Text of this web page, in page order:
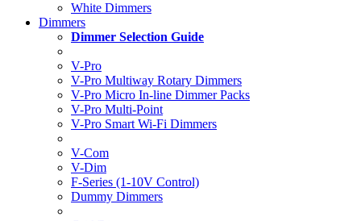
White Dimmers
Dimmers
Dimmer Selection Guide
V-Pro
V-Pro Multiway Rotary Dimmers
V-Pro Micro In-line Dimmer Packs
V-Pro Multi-Point
V-Pro Smart Wi-Fi Dimmers
V-Com
V-Dim
F-Series (1-10V Control)
Dummy Dimmers